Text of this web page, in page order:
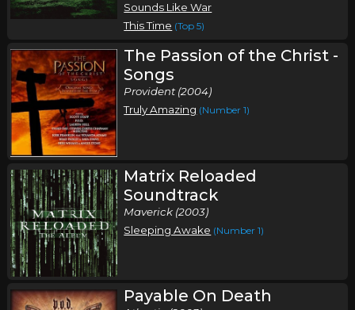
Sounds Like War
This Time (Top 5)
The Passion of the Christ -
Songs
Provident (2004)
Truly Amazing (Number 1)
Matrix Reloaded
Soundtrack
Maverick (2003)
Sleeping Awake (Number 1)
Payable On Death